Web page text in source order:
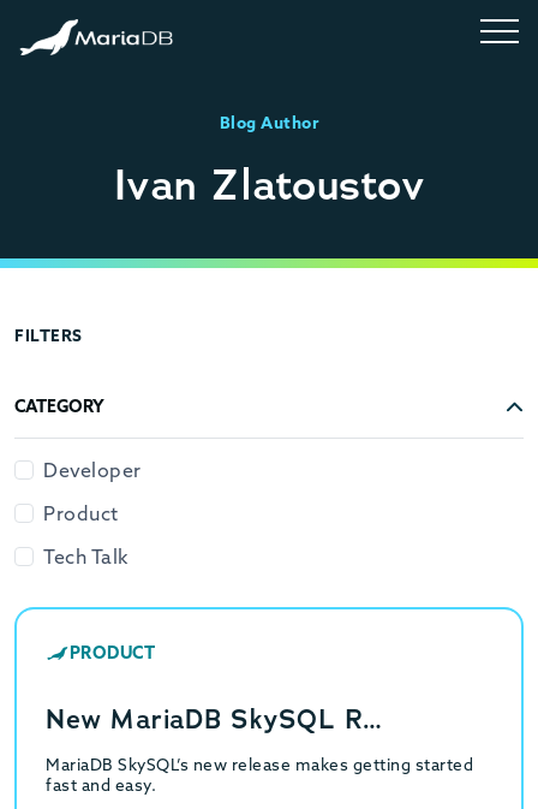
Blog Author
Ivan Zlatoustov
FILTERS
CATEGORY
Developer
Product
Tech Talk
PRODUCT
New MariaDB SkySQL R…
MariaDB SkySQL’s new release makes getting started
fast and easy.